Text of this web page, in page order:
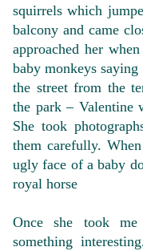
squirrels which
balcony and came
approached her
baby monkeys saying
the street from the
the park – Valentine
She took
them carefully.
ugly face of a baby
royal horse
Once she took
something